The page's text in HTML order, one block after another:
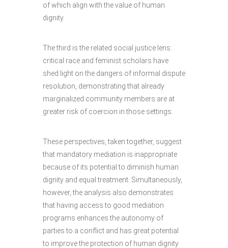
of which align with the value of human
dignity.
The third is the related social justice lens:
critical race and feminist scholars have
shed light on the dangers of informal dispute
resolution, demonstrating that already
marginalized community members are at
greater risk of coercion in those settings.
These perspectives, taken together, suggest
that mandatory mediation is inappropriate
because of its potential to diminish human
dignity and equal treatment. Simultaneously,
however, the analysis also demonstrates
that having access to good mediation
programs enhances the autonomy of
parties to a conflict and has great potential
to improve the protection of human dignity